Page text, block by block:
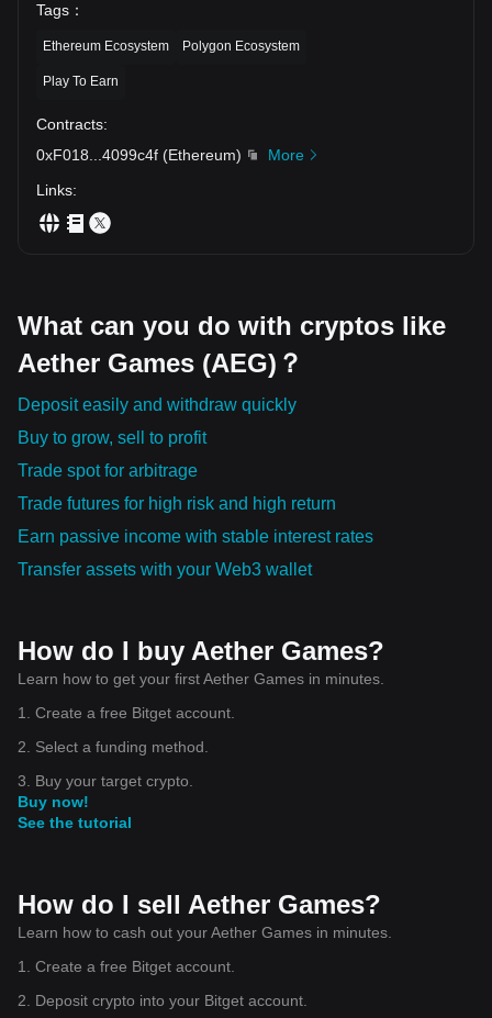
Tags ：
Ethereum Ecosystem Polygon Ecosystem
Play To Earn
Contracts:
0xF018
4099c4f (Ethereum)
More
Links:
What can you do with cryptos like
Aether Games (AEG)？
Deposit easily and withdraw quickly
Buy to grow, sell to profit
Trade spot for arbitrage
Trade futures for high risk and high return
Earn passive income with stable interest rates
Transfer assets with your Web3 wallet
How do I buy Aether Games?
Learn how to get your first Aether Games in minutes.
1. Create a free Bitget account.
2. Select a funding method.
3. Buy your target crypto.
Buy now!
See the tutorial
How do I sell Aether Games?
Learn how to cash out your Aether Games in minutes.
1. Create a free Bitget account.
2. Deposit crypto into your Bitget account.